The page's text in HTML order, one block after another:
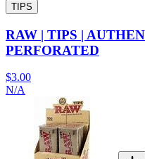
TIPS
RAW | TIPS |
PERFORATED
$3.00
N/A